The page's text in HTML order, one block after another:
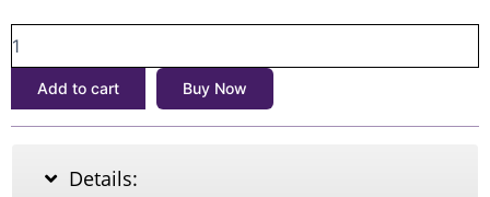
৳2,300.৳1,890.
NO.3
WITH
Add to cart Buy Now
Details: